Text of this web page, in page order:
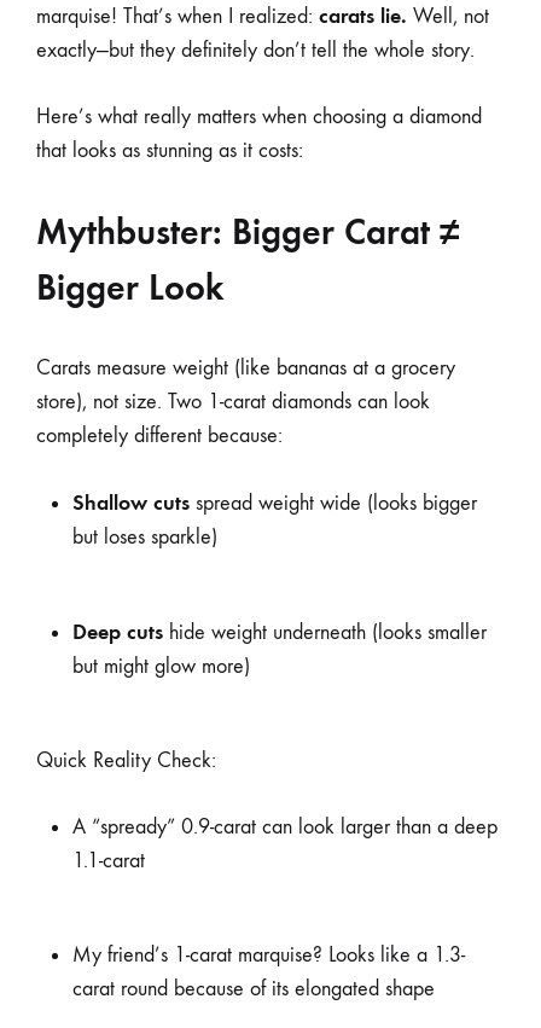
marquise! That’s when I realized: carats lie. Well, not
exactly—but they definitely don’t tell the whole story.
Here’s what really matters when choosing a diamond
that looks as stunning as it costs:
Mythbuster: Bigger Carat ≠
Bigger Look
Carats measure weight (like bananas at a grocery
store), not size. Two 1-carat diamonds can look
completely different because:
Shallow cuts spread weight wide (looks bigger
but loses sparkle)
Deep cuts hide weight underneath (looks smaller
but might glow more)
Quick Reality Check:
A “spready” 0.9-carat can look larger than a deep
1.1-carat
My friend’s 1-carat marquise? Looks like a 1.3-
carat round because of its elongated shape